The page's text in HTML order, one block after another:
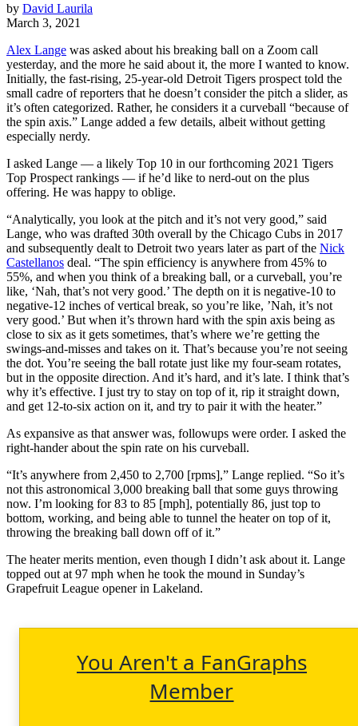
by David Laurila
March 3, 2021
Alex Lange was asked about his breaking ball on a Zoom call
yesterday, and the more he said about it, the more I wanted to know.
Initially, the fast-rising, 25-year-old Detroit Tigers prospect told the
small cadre of reporters that he doesn’t consider the pitch a slider, as
it’s often categorized. Rather, he considers it a curveball “because of
the spin axis.” Lange added a few details, albeit without getting
especially nerdy.
I asked Lange — a likely Top 10 in our forthcoming 2021 Tigers
Top Prospect rankings — if he’d like to nerd-out on the plus
offering. He was happy to oblige.
“Analytically, you look at the pitch and it’s not very good,” said
Lange, who was drafted 30th overall by the Chicago Cubs in 2017
and subsequently dealt to Detroit two years later as part of the Nick
Castellanos deal. “The spin efficiency is anywhere from 45% to
55%, and when you think of a breaking ball, or a curveball, you’re
like, ‘Nah, that’s not very good.’ The depth on it is negative-10 to
negative-12 inches of vertical break, so you’re like, ’Nah, it’s not
very good.’ But when it’s thrown hard with the spin axis being as
close to six as it gets sometimes, that’s where we’re getting the
swings-and-misses and takes on it. That’s because you’re not seeing
the dot. You’re seeing the ball rotate just like my four-seam rotates,
but in the opposite direction. And it’s hard, and it’s late. I think that’s
why it’s effective. I just try to stay on top of it, rip it straight down,
and get 12-to-six action on it, and try to pair it with the heater.”
As expansive as that answer was, followups were order. I asked the
right-hander about the spin rate on his curveball.
“It’s anywhere from 2,450 to 2,700 [rpms],” Lange replied. “So it’s
not this astronomical 3,000 breaking ball that some guys throwing
now. I’m looking for 83 to 85 [mph], potentially 86, just top to
bottom, working, and being able to tunnel the heater on top of it,
throwing the breaking ball down off of it.”
The heater merits mention, even though I didn’t ask about it. Lange
topped out at 97 mph when he took the mound in Sunday’s
Grapefruit League opener in Lakeland.
You Aren't a FanGraphs
Member